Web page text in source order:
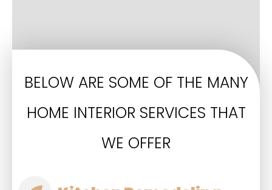
BELOW ARE SOME OF THE MANY
HOME INTERIOR SERVICES THAT
WE OFFER